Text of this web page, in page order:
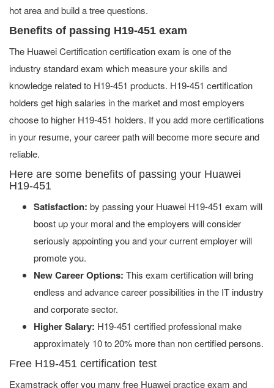
hot area and build a tree questions.
Benefits of passing H19-451 exam
The Huawei Certification certification exam is one of the
industry standard exam which measure your skills and
knowledge related to H19-451 products. H19-451 certification
holders get high salaries in the market and most employers
choose to higher H19-451 holders. If you add more certifications
in your resume, your career path will become more secure and
reliable.
Here are some benefits of passing your Huawei
H19-451
Satisfaction: by passing your Huawei H19-451 exam will
boost up your moral and the employers will consider
seriously appointing you and your current employer will
promote you.
New Career Options: This exam certification will bring
endless and advance career possibilities in the IT industry
and corporate sector.
Higher Salary: H19-451 certified professional make
approximately 10 to 20% more than non certified persons.
Free H19-451 certification test
Examstrack offer you many free Huawei practice exam and